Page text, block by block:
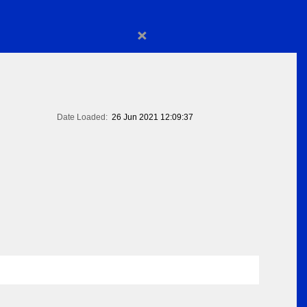
×
Date Loaded: 26 Jun 2021 12:09:37